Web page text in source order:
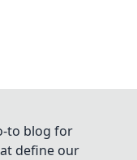
to blog for
define our